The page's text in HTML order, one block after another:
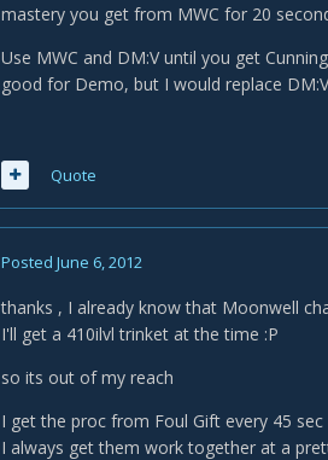
mastery you get from MWC for 20
Use MWC and DM:V until you get
good for Demo, but I would replace
Quote
Posted June 6, 2012
thanks , I already know that Moonwell
I'll get a 410ilvl trinket at the time :P
so its out of my reach
I get the proc from Foul Gift every 45
I always get them work together at a